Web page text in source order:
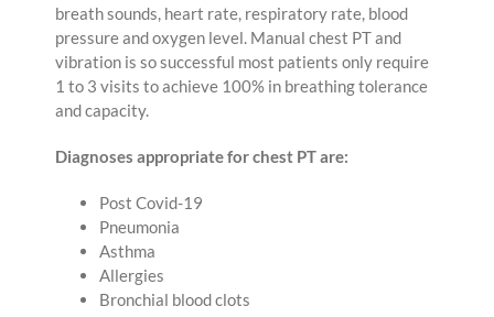
breath sounds, heart rate, respiratory rate, blood
pressure and oxygen level. Manual chest PT and
vibration is so successful most patients only require
1 to 3 visits to achieve 100% in breathing tolerance
and capacity.
Diagnoses appropriate for chest PT are:
Post Covid-19
Pneumonia
Asthma
Allergies
Bronchial blood clots